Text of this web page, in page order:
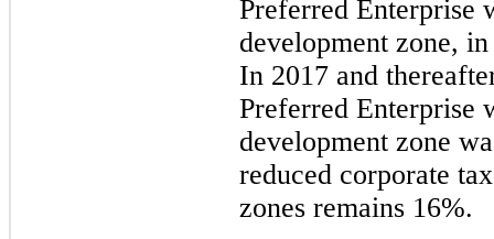
Preferred Enterprise
development zone,
In 2017 and
Preferred Enterprise
development zone
reduced corporate
zones remains 16%.